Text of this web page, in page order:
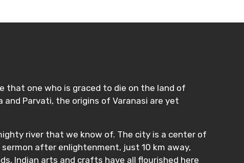
that one who is graced to die on the land of
Parvati, the origins of Varanasi are yet
river that we know of. The city is a center of
after enlightenment, just 10 km away,
Indian arts and crafts have all flourished here